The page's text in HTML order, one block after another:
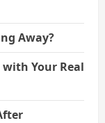
Away?
Your Real